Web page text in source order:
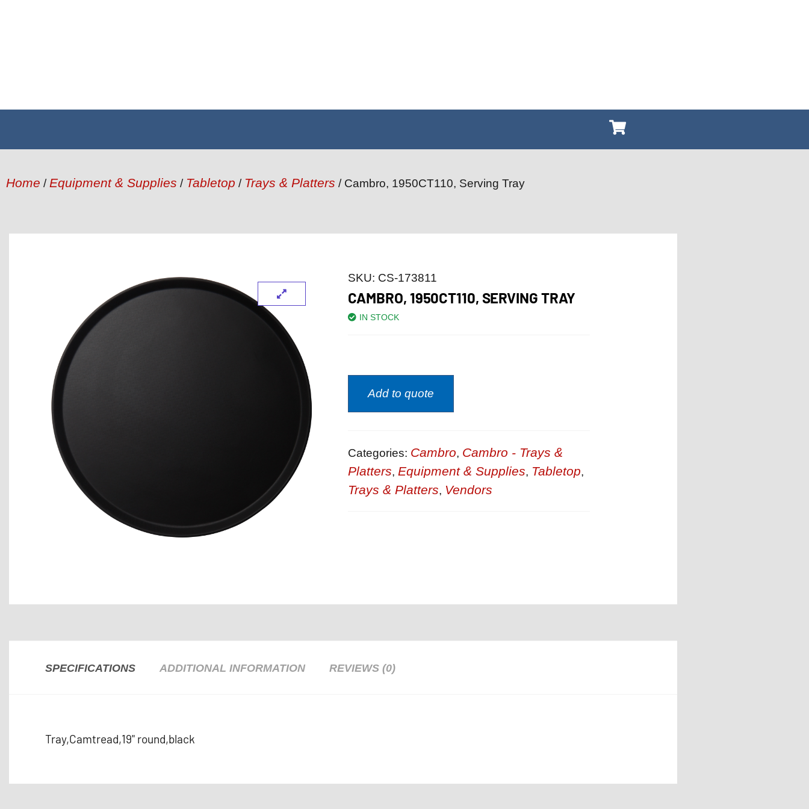
Home / Equipment & Supplies / Tabletop / Trays & Platters / Cambro, 1950CT110, Serving Tray
SKU: CS-173811
CAMBRO, 1950CT110, SERVING TRAY
IN STOCK
Add to quote
Categories: Cambro, Cambro - Trays &
Platters, Equipment & Supplies, Tabletop,
Trays & Platters, Vendors
SPECIFICATIONS ADDITIONAL INFORMATION REVIEWS (0)
Tray,Camtread,19" round,black